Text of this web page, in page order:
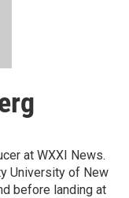
at WXXI News.
University of New
before landing at